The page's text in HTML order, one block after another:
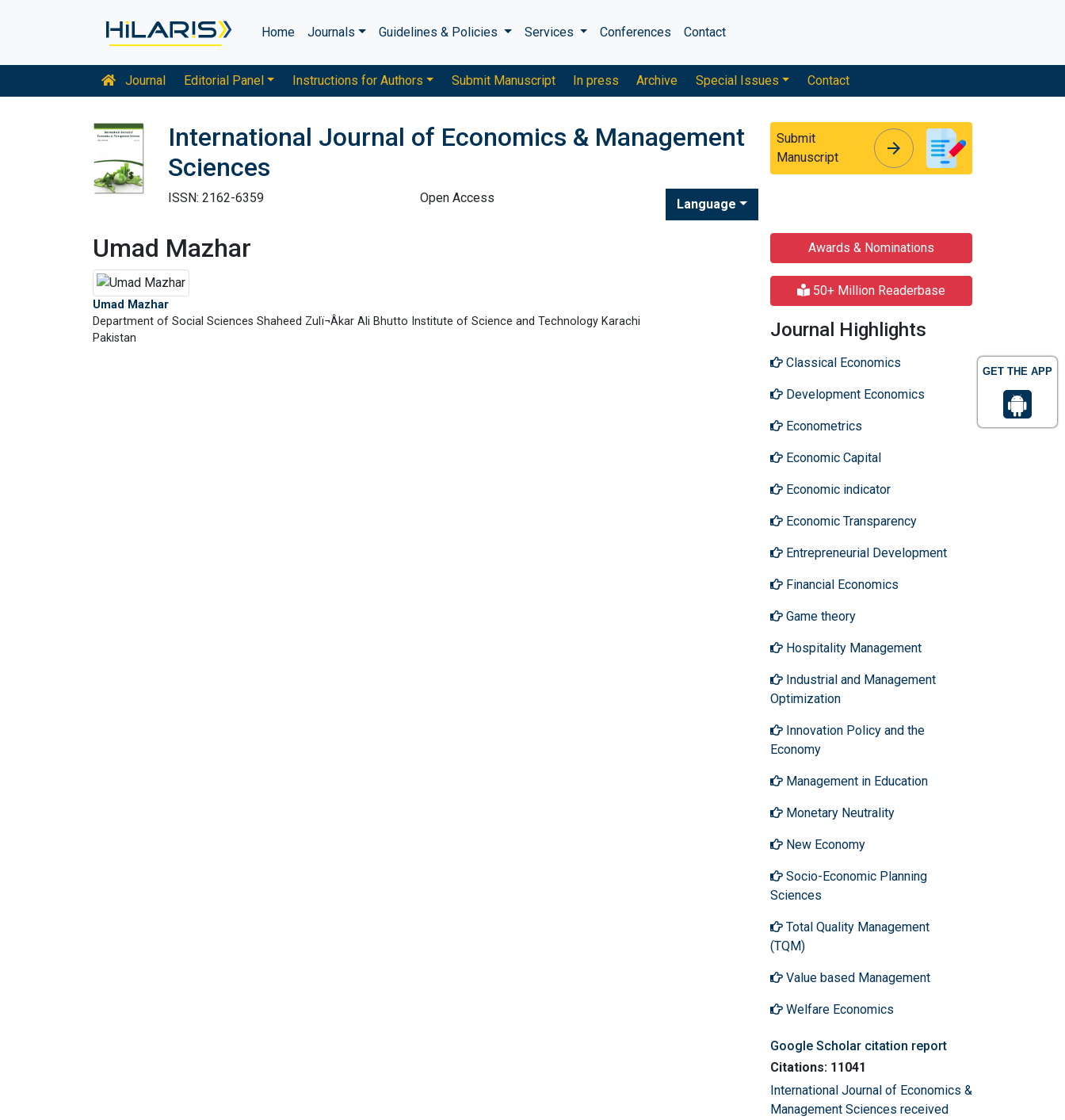
GET THE APP
Home Journals Guidelines & Policies Services Conferences Contact
Journal Editorial Panel Instructions for Authors Submit Manuscript In press Archive Special Issues Contact
International Journal of Economics & Management
Sciences
ISSN: 2162-6359 Open Access Language
Submit
Manuscript
arrow_forward
Umad Mazhar
Umad Mazhar
Department of Social Sciences Shaheed Zulï¬Âkar Ali Bhutto Institute of Science and Technology Karachi
Pakistan
Awards & Nominations
50+ Million Readerbase
Journal Highlights
Classical Economics
Development Economics
Econometrics
Economic Capital
Economic indicator
Economic Transparency
Entrepreneurial Development
Financial Economics
Game theory
Hospitality Management
Industrial and Management
Optimization
Innovation Policy and the
Economy
Management in Education
Monetary Neutrality
New Economy
Socio-Economic Planning
Sciences
Total Quality Management
(TQM)
Value based Management
Welfare Economics
Google Scholar citation report
Citations: 11041
International Journal of Economics &
Management Sciences received